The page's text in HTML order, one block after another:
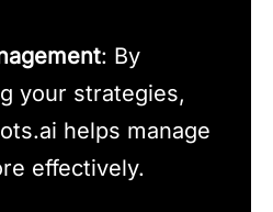
: By
your strategies,
helps manage
effectively.